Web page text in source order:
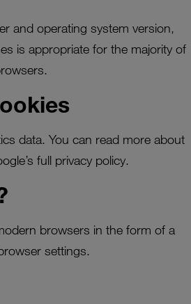
and operating system version,
is appropriate for the majority of
data. You can read more about
full privacy policy.
browsers in the form of a
settings.